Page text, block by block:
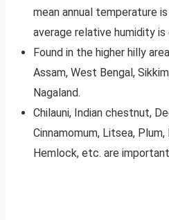
mean annual temperature
average relative humidity
Found in the higher hilly
Assam, West Bengal,
Nagaland.
Chilauni, Indian chestnut,
Cinnamomum, Litsea, Plum,
Hemlock, etc. are